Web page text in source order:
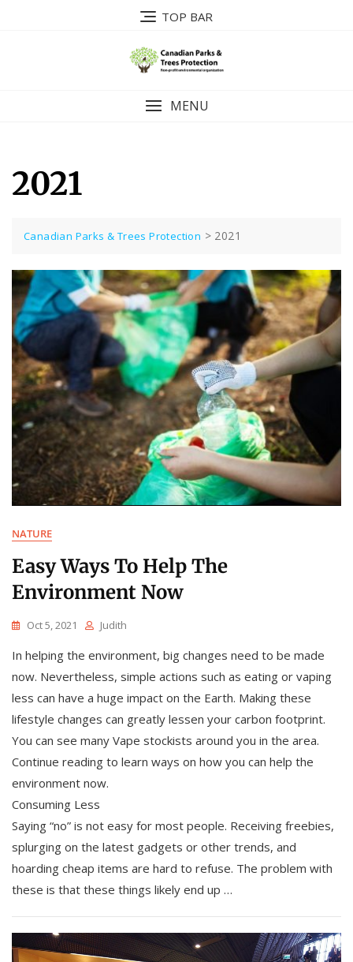
TOP BAR
MENU
2021
Canadian Parks & Trees Protection > 2021
NATURE
Easy Ways To Help The
Environment Now
Oct 5, 2021 Judith
In helping the environment, big changes need to be made
now. Nevertheless, simple actions such as eating or vaping
less can have a huge impact on the Earth. Making these
lifestyle changes can greatly lessen your carbon footprint.
You can see many Vape stockists around you in the area.
Continue reading to learn ways on how you can help the
environment now.
Consuming Less
Saying “no” is not easy for most people. Receiving freebies,
splurging on the latest gadgets or other trends, and
hoarding cheap items are hard to refuse. The problem with
these is that these things likely end up …